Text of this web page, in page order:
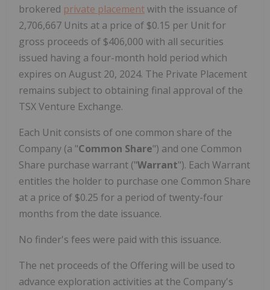
brokered private placementwith the issuance of
2,706,667 Units at a price of $0.15 per Unit for
gross proceeds of $406,000 with all securities
issued having a four-month hold period which
expires on August 20, 2024. The Private Placement
remains subject to obtaining final approval of the
TSX Venture Exchange.
Each Unit consists of one common share of the
Company (a "Common Share") and one Common
Share purchase warrant ("Warrant"). Each Warrant
entitles the holder to purchase one Common Share
at a price of $0.25 for a period of twenty-four
months from the date issuance.
No finder's fees were paid with this issuance.
The net proceeds of the Offering will be used to
advance exploration activities at the Company's